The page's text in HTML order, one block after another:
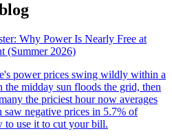
Why Power Is Nearly Free at
(Summer 2026)
power prices swing wildly within a
midday sun floods the grid, then
the priciest hour now averages
saw negative prices in 5.7% of
use it to cut your bill.